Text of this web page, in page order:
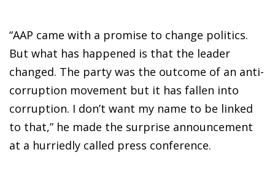
“AAP came with a promise to change politics.
But what has happened is that the leader
changed. The party was the outcome of an anti-
corruption movement but it has fallen into
corruption. I don’t want my name to be linked
to that,” he made the surprise announcement
at a hurriedly called press conference.